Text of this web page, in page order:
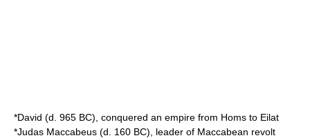
*David (d. 965 BC), conquered an empire from Homs to Eilat
*Judas Maccabeus (d. 160 BC), leader of Maccabean revolt